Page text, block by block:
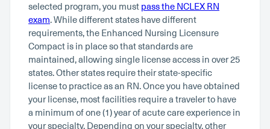
selected program, you must pass the NCLEX RN
exam. While different states have different
requirements, the Enhanced Nursing Licensure
Compact is in place so that standards are
maintained, allowing single license access in over 25
states. Other states require their state-specific
license to practice as an RN. Once you have obtained
your license, most facilities require a traveler to have
a minimum of one (1) year of acute care experience in
your specialty. Depending on your specialty, other